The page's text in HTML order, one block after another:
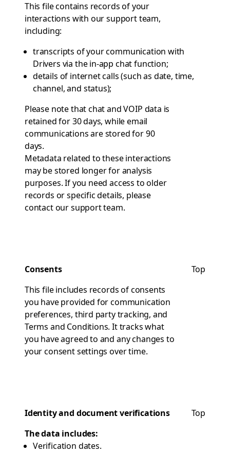
This file contains records of your
interactions with our support team,
including:
transcripts of your communication with
Drivers via the in-app chat function;
details of internet calls (such as date, time,
channel, and status);
Please note that chat and VOIP data is
retained for 30 days, while email
communications are stored for 90
days.
Metadata related to these interactions
may be stored longer for analysis
purposes. If you need access to older
records or specific details, please
contactour support team.
Consents
Top
This file includes records of consents
you have provided for communication
preferences, third party tracking, and
Terms and Conditions. It tracks what
you have agreed to and any changes to
your consent settings over time.
Identity and document verifications
Top
The data includes:
Verification dates.